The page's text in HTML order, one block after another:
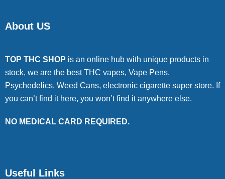
About US
TOP THC SHOP is an online hub with unique products in
stock, we are the best THC vapes, Vape Pens,
Psychedelics, Weed Cans, electronic cigarette super store. If
you can’t find it here, you won’t find it anywhere else.
NO MEDICAL CARD REQUIRED.
Useful Links